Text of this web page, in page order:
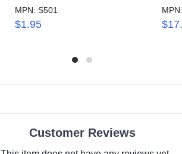
MPN: S501
$1.95
Customer Reviews